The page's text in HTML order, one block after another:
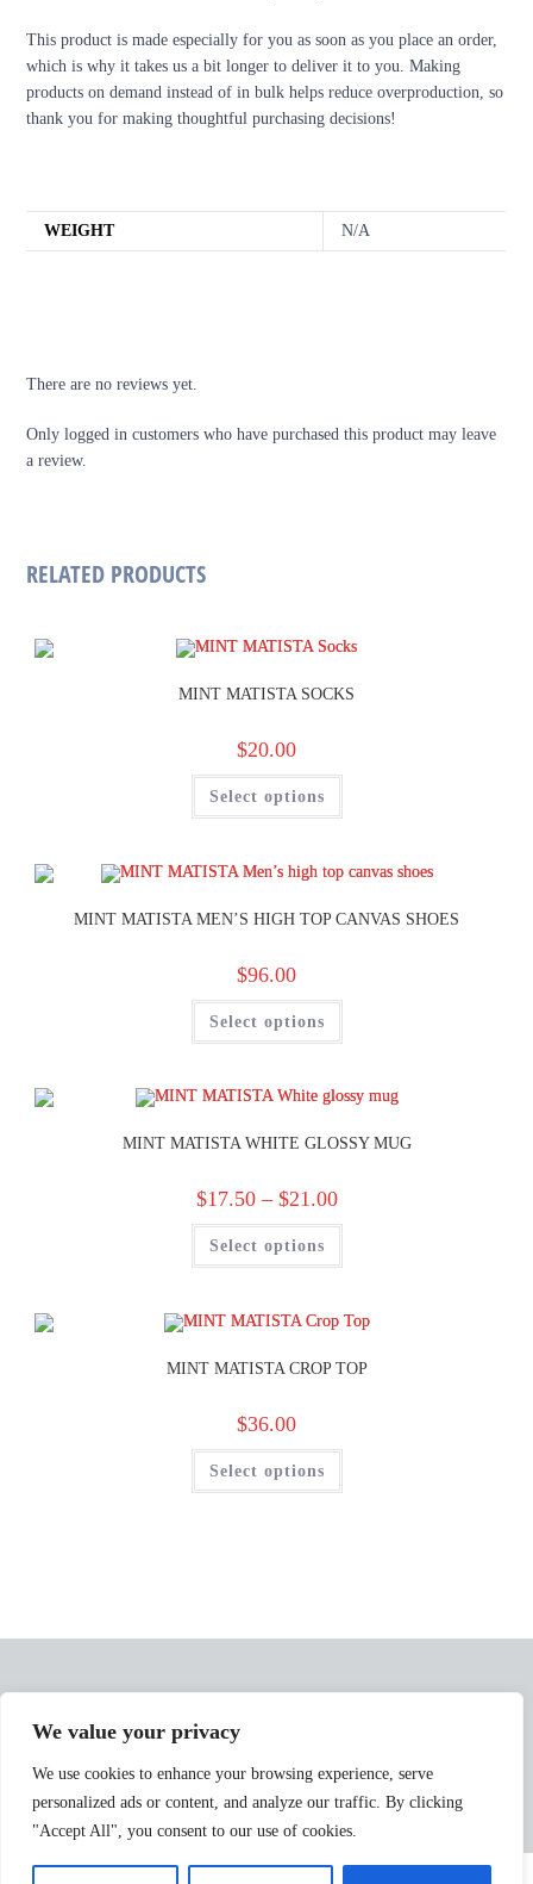
We value your privacy
We use cookies to enhance your browsing experience, serve
personalized ads or content, and analyze our traffic. By clicking
"Accept All", you consent to our use of cookies.
This product is made especially for you as soon as you place an order,
which is why it takes us a bit longer to deliver it to you. Making
products on demand instead of in bulk helps reduce overproduction, so
thank you for making thoughtful purchasing decisions!
WEIGHT N/A
There are no reviews yet.
Only logged in customers who have purchased this product may leave
a review.
RELATED PRODUCTS
MINT MATISTA SOCKS
$20.00
Select options
MINT MATISTA MEN’S HIGH TOP CANVAS SHOES
$96.00
Select options
MINT MATISTA WHITE GLOSSY MUG
$17.50 – $21.00
Select options
MINT MATISTA CROP TOP
$36.00
Select options